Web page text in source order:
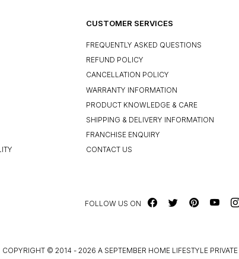
CUSTOMER SERVICES
FREQUENTLY ASKED QUESTIONS
REFUND POLICY
CANCELLATION POLICY
WARRANTY INFORMATION
PRODUCT KNOWLEDGE & CARE
SHIPPING & DELIVERY INFORMATION
FRANCHISE ENQUIRY
CONTACT US
FOLLOW US ON
COPYRIGHT © 2014 - 2026 A SEPTEMBER HOME LIFESTYLE PRIVATE